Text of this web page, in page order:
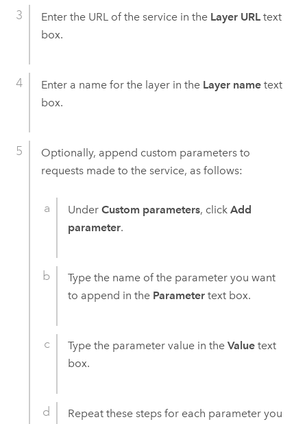
Enter the URL of the service in the Layer URLtext
box.
Enter a name for the layer in the Layer nametext
box.
Optionally, append custom parameters to
requests made to the service, as follows:
UnderCustom parameters, clickAdd
parameter.
Type the name of the parameter you want
to append in the Parameter text box.
Type the parameter value in theValue text
box.
Repeat these steps for each parameter you